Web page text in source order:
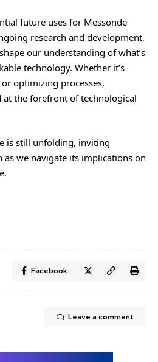
future uses for Messonde
research and development,
our understanding of what’s
technology. Whether it’s
optimizing processes,
at the forefront of technological
is still unfolding, inviting
we navigate its implications on
Facebook
Leave a comment